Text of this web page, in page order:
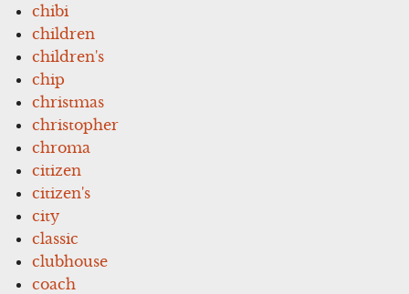
chibi
children
children's
chip
christmas
christopher
chroma
citizen
citizen's
city
classic
clubhouse
coach